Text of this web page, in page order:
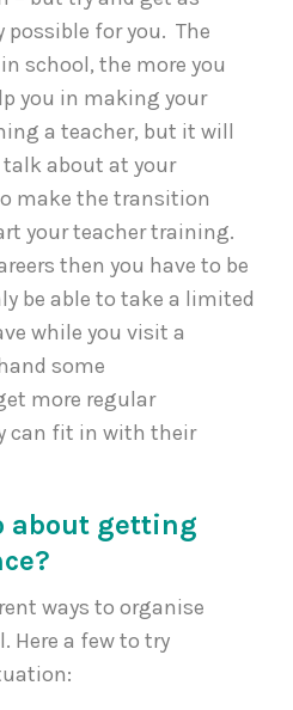
for you. The
school, the more you
you in making your
a teacher, but it will
about at your
make the transition
your teacher training.
then you have to be
be able to take a limited
while you visit a
some
more regular
can fit in with their
about getting
ways to organise
Here a few to try